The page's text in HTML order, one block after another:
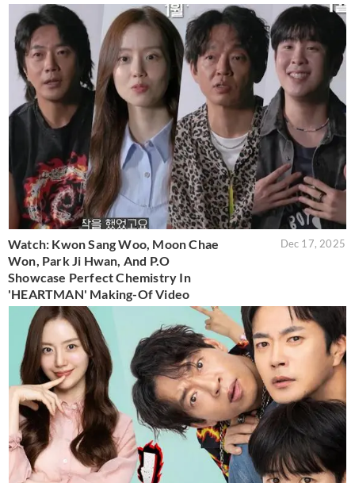
Watch: Kwon Sang Woo, Moon Chae
Won, Park Ji Hwan, And P.O
Showcase Perfect Chemistry In
'HEARTMAN' Making-Of Video
Dec 17, 2025